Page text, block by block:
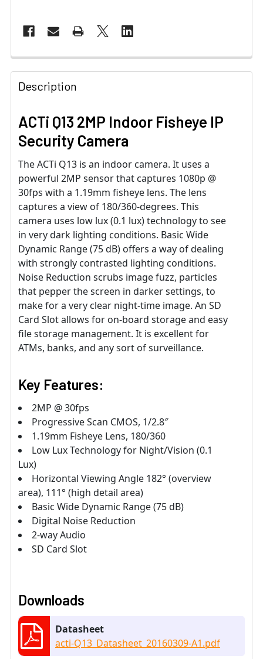
Description
ACTi Q13 2MP Indoor Fisheye IP
Security Camera
The ACTi Q13 is an indoor camera. It uses a
powerful 2MP sensor that captures 1080p @
30fps with a 1.19mm fisheye lens. The lens
captures a view of 180/360-degrees. This
camera uses low lux (0.1 lux) technology to see
in very dark lighting conditions. Basic Wide
Dynamic Range (75 dB) offers a way of dealing
with strongly contrasted lighting conditions.
Noise Reduction scrubs image fuzz, particles
that pepper the screen in darker settings, to
make for a very clear night-time image. An SD
Card Slot allows for on-board storage and easy
file storage management. It is excellent for
ATMs, banks, and any sort of surveillance.
Key Features:
2MP @ 30fps
Progressive Scan CMOS, 1/2.8″
1.19mm Fisheye Lens, 180/360
Low Lux Technology for Night/Vision (0.1
Lux)
Horizontal Viewing Angle 182° (overview
area), 111° (high detail area)
Basic Wide Dynamic Range (75 dB)
Digital Noise Reduction
2-way Audio
SD Card Slot
Downloads
Datasheet
acti-Q13_Datasheet_20160309-A1.pdf